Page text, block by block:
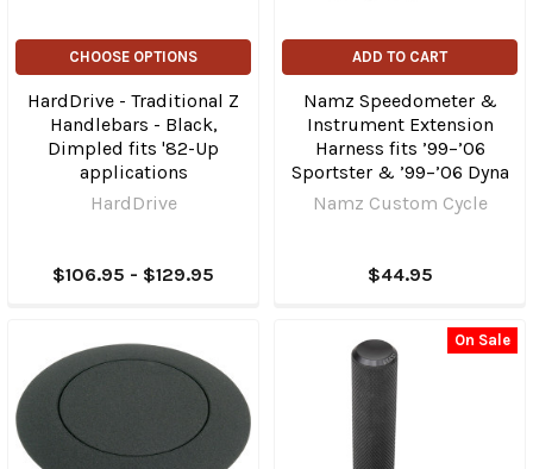
CHOOSE OPTIONS
HardDrive - Traditional Z
Handlebars - Black,
Dimpled fits '82-Up
applications
HardDrive
$106.95 - $129.95
ADD TO CART
Namz Speedometer &
Instrument Extension
Harness fits ’99–’06
Sportster & ’99–’06 Dyna
Namz Custom Cycle
$44.95
On Sale